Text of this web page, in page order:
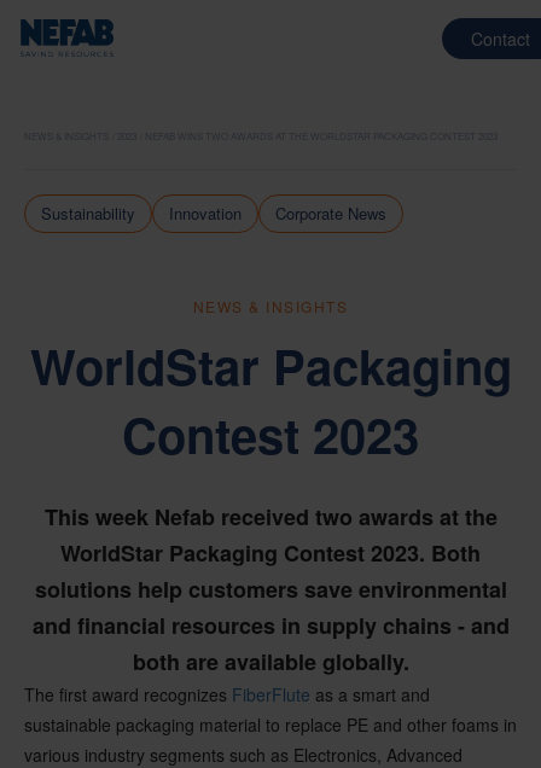
Contact
NEFAB WINS TWO AWARDS AT THE WORLDSTAR PACKAGING CONTEST 2023
Sustainability Innovation Corporate News
NEWS & INSIGHTS
WorldStar Packaging
Contest 2023
This week Nefab received two awards at the
WorldStar Packaging Contest 2023. Both
solutions help customers save environmental
and financial resources in supply chains - and
both are available globally.
The first award recognizes FiberFlute as a smart and
sustainable packaging material to replace PE and other foams in
various industry segments such as Electronics, Advanced